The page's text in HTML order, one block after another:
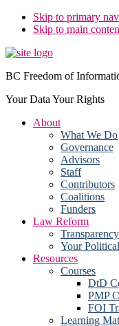
Skip to primary
Skip to main
BC Freedom of
Your Data Your Rights
About
What We Do
Governance
Advisors
Staff
Contributors
Coalitions
Funders
Law Reform
Your
Resources
Courses
DtD
PMP
FOI
Learning